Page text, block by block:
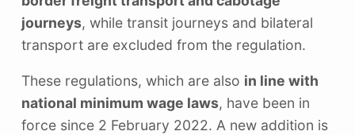
journeys, while transit journeys and bilateral
transport are excluded from the regulation.
These regulations, which are also in line with
national minimum wage laws, have been in
force since 2 February 2022. A new addition is